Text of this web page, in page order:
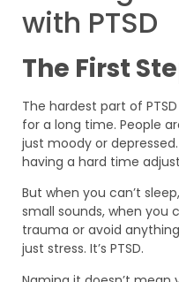
with PTSD
The First
The hardest part of
for a long time. People
just moody or
having a hard time
But when you can’t
small sounds, when you
trauma or avoid
just stress. It’s PTSD.